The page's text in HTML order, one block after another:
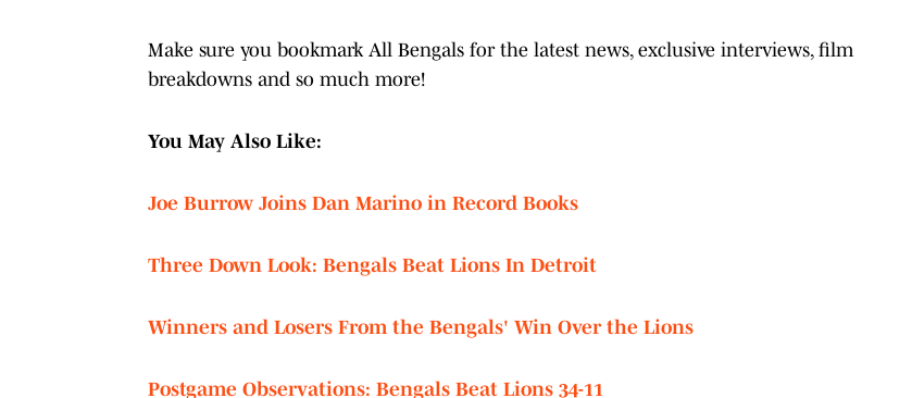
Make sure you bookmark All Bengals for the latest news, exclusive interviews, film
breakdowns and so much more!
You May Also Like:
Joe Burrow Joins Dan Marino in Record Books
Three Down Look: Bengals Beat Lions In Detroit
Winners and Losers From the Bengals' Win Over the Lions
Postgame Observations: Bengals Beat Lions 34-11